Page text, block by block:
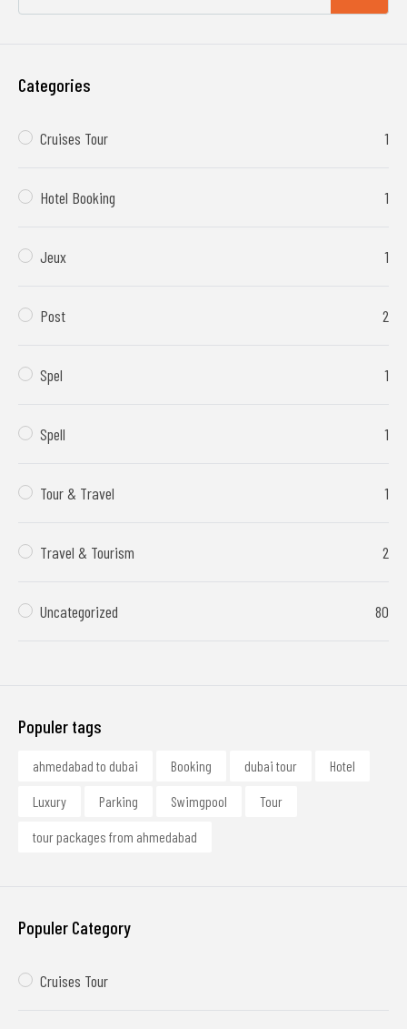
Categories
Cruises Tour 1
Hotel Booking 1
Jeux 1
Post 2
Spel 1
Spell 1
Tour & Travel 1
Travel & Tourism 2
Uncategorized 80
Populer tags
ahmedabad to dubai Booking dubai tour Hotel
Luxury Parking Swimgpool Tour
tour packages from ahmedabad
Populer Category
Cruises Tour